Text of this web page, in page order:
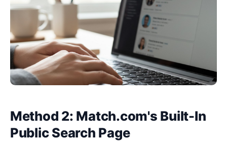
Method 2: Match.com's Built-In
Public Search Page